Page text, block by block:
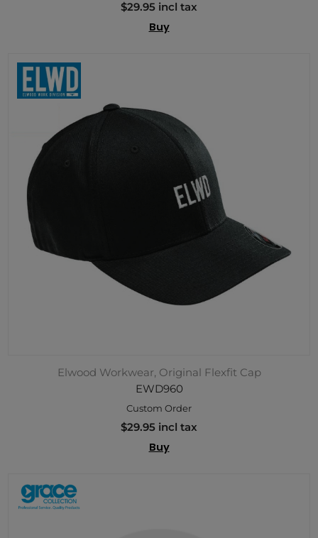
$29.95 incl tax
Buy
Elwood Workwear, Original Flexfit Cap
EWD960
Custom Order
$29.95 incl tax
Buy